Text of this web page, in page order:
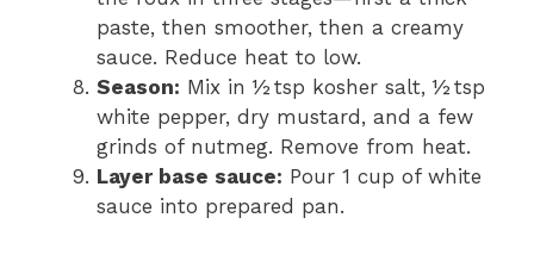
paste, then smoother, then a creamy
sauce. Reduce heat to low.
Season: Mix in ½ tsp kosher salt, ½ tsp
white pepper, dry mustard, and a few
grinds of nutmeg. Remove from heat.
Layer base sauce: Pour 1 cup of white
sauce into prepared pan.